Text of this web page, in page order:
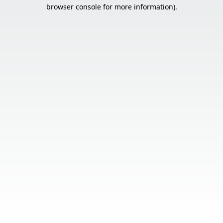
browser console for more information).